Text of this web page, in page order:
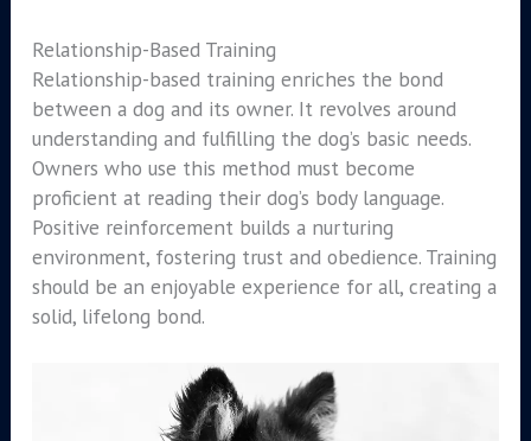
Relationship-Based Training
Relationship-based training enriches the bond
between a dog and its owner. It revolves around
understanding and fulfilling the dog’s basic needs.
Owners who use this method must become
proficient at reading their dog’s body language.
Positive reinforcement builds a nurturing
environment, fostering trust and obedience. Training
should be an enjoyable experience for all, creating a
solid, lifelong bond.